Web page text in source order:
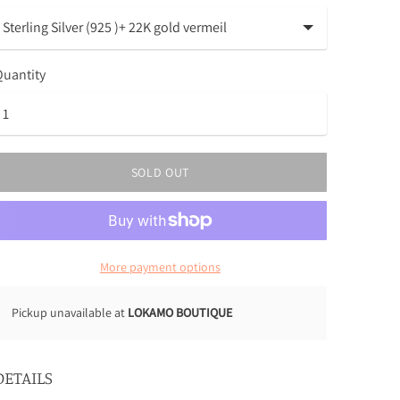
SOLD OUT
More payment options
Pickup unavailable at LOKAMO BOUTIQUE